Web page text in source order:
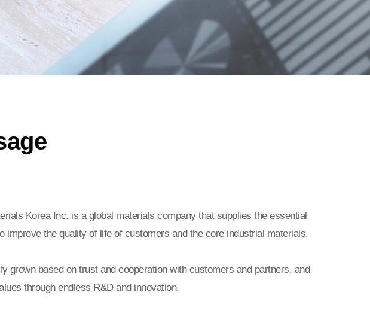
Korea Inc. is a global materials company that supplies the essential
improve the quality of life of customers and the core industrial materials.
grown based on trust and cooperation with customers and partners, and
through endless R&D and innovation.